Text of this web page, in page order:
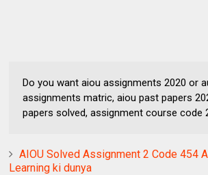
Do you want aiou assignments 2020 or
assignments matric, aiou past papers
papers solved, assignment course code
AIOU Solved Assignment 2 Code 454
Learning ki dunya